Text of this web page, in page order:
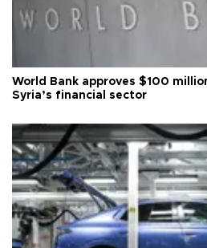
World Bank approves $100
Syria’s financial sector